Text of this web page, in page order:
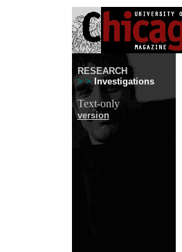
RESEARCH
> > Investigations
Text-only
version